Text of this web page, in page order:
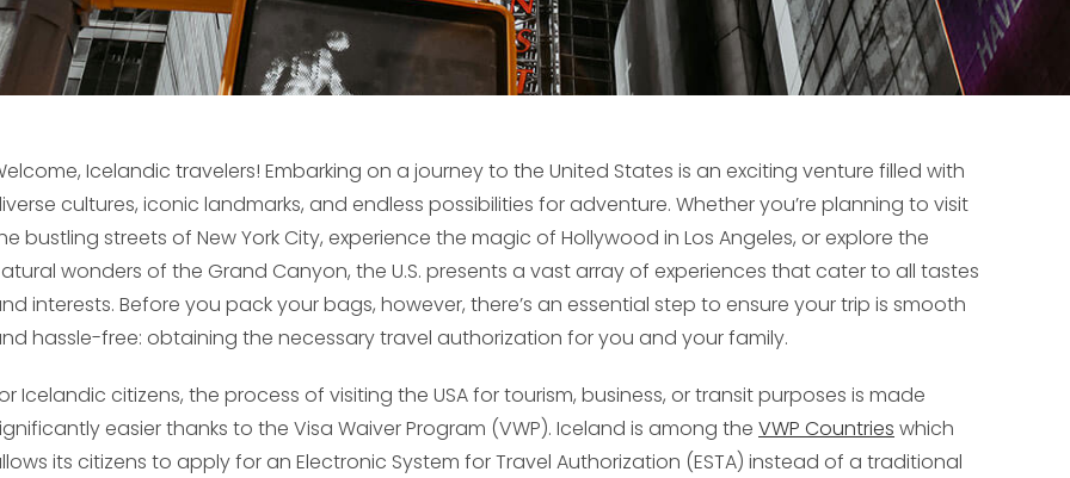
Icelandic travelers! Embarking on a journey to the United States is an exciting venture filled with
cultures, iconic landmarks, and endless possibilities for adventure. Whether you’re planning to visit
bustling streets of New York City, experience the magic of Hollywood in Los Angeles, or explore the
wonders of the Grand Canyon, the U.S. presents a vast array of experiences that cater to all tastes
interests. Before you pack your bags, however, there’s an essential step to ensure your trip is smooth
hassle-free: obtaining the necessary travel authorization for you and your family.
Icelandic citizens, the process of visiting the USA for tourism, business, or transit purposes is made
easier thanks to the Visa Waiver Program (VWP). Iceland is among the VWP Countries which
its citizens to apply for an Electronic System for Travel Authorization (ESTA) instead of a traditional